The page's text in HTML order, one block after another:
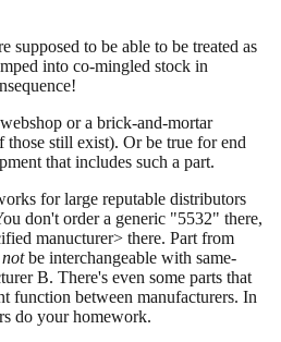
supposed to be able to be treated as
into co-mingled stock in
webshop or a brick-and-mortar
still exist). Or be true for end
that includes such a part.
for large reputable distributors
don't order a generic "5532" there,
manucturer> there. Part from
be interchangeable with same-
B. There's even some parts that
function between manufacturers. In
do your homework.